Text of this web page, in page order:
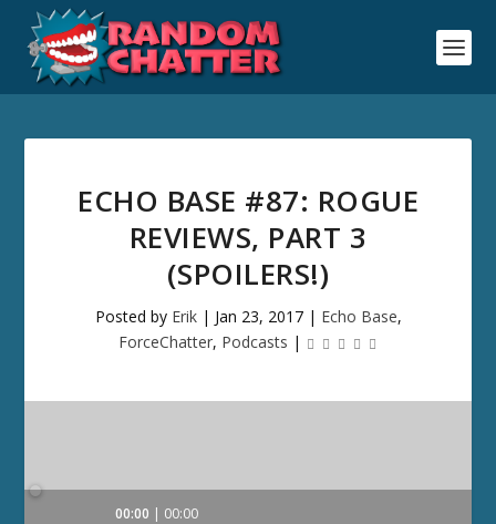
ECHO BASE #87: ROGUE
REVIEWS, PART 3
(SPOILERS!)
Posted by Erik| Jan 23, 2017| Echo Base,
ForceChatter, Podcasts |
Audio
00:00 00:00